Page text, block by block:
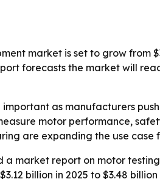
market is set to grow from
forecasts the market will
as manufacturers
motor performance,
are expanding the use
a market report on motor
billion in 2025 to $3.48